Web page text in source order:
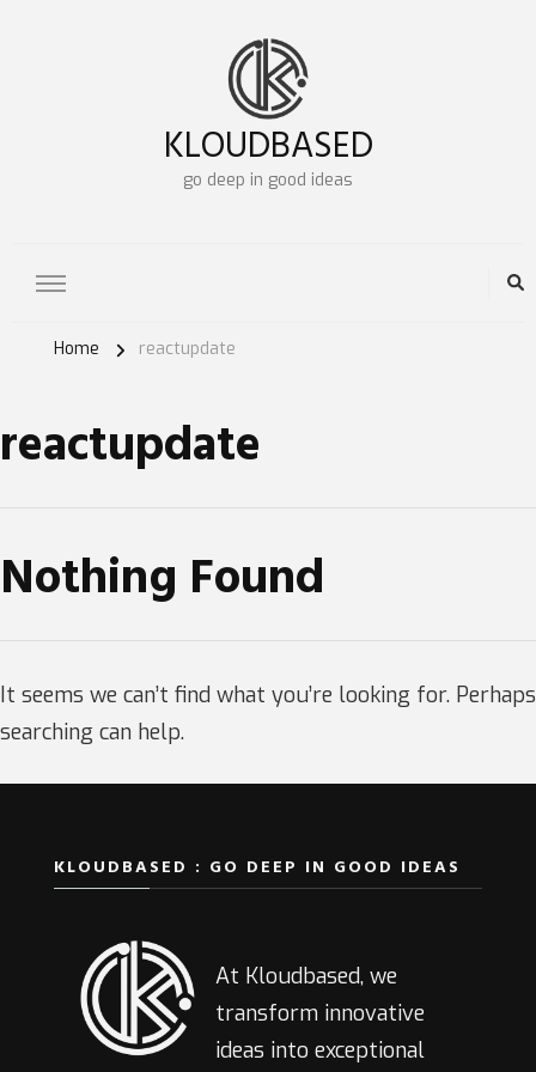
KLOUDBASED
go deep in good ideas
Home reactupdate
reactupdate
Nothing Found
It seems we can’t find what you’re looking for. Perhaps
searching can help.
KLOUDBASED : GO DEEP IN GOOD IDEAS
At Kloudbased, we
transform innovative
ideas into exceptional